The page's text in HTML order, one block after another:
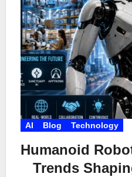
AI Blog Technology
Humanoid
Trends